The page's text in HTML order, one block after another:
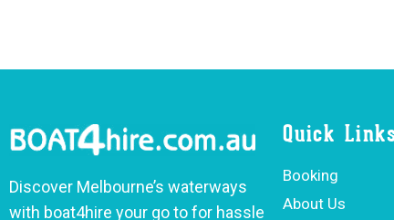
Discover Melbourne’s waterways
with boat4hire your go to for hassle
Quick
Booking
About Us